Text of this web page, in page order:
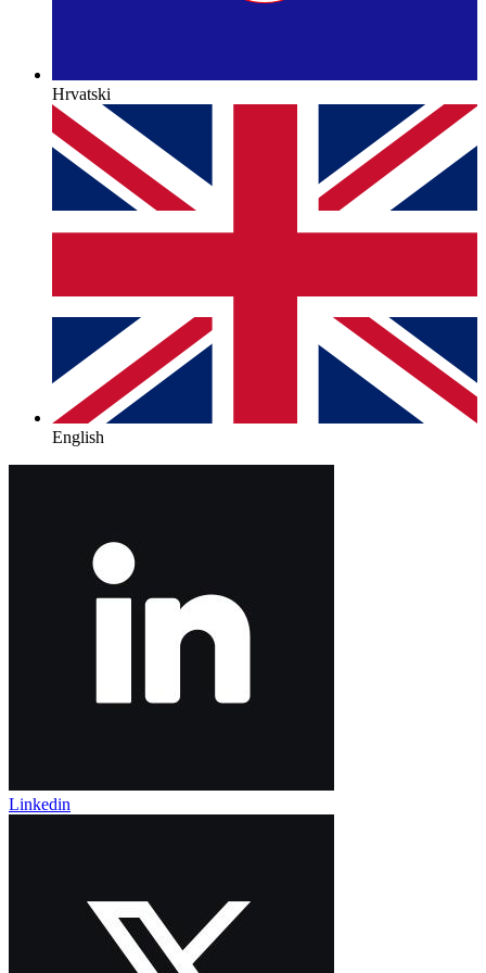
Hrvatski
English
Linkedin